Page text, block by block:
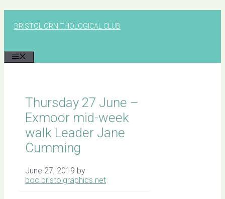
BRISTOL ORNITHOLOGICAL CLUB
Thursday 27 June –
Exmoor mid-week
walk Leader Jane
Cumming
June 27, 2019 by
boc.bristolgraphics.net